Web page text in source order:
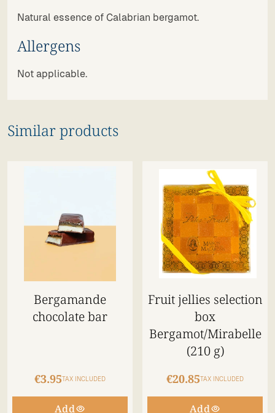
Natural essence of Calabrian bergamot.
Allergens
Not applicable.
Similar products
Bergamande
chocolate bar
€3.95TAX INCLUDED
Add
Fruit jellies selection
box
Bergamot/Mirabelle
(210 g)
€20.85TAX INCLUDED
Add